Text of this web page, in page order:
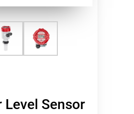
Level Sensor